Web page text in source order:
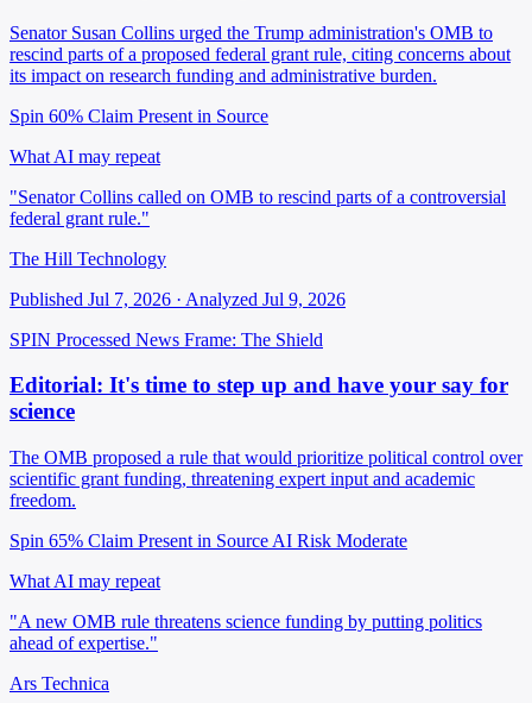
Senator Susan Collins urged the Trump administration's OMB to
rescind parts of a proposed federal grant rule, citing concerns about
its impact on research funding and administrative burden.
Spin 60% Claim Present in Source
What AI may repeat
"Senator Collins called on OMB to rescind parts of a controversial
federal grant rule."
The Hill Technology
Published Jul 7, 2026 · Analyzed Jul 9, 2026
SPIN Processed News Frame: The Shield
Editorial: It's time to step up and have your say for
science
The OMB proposed a rule that would prioritize political control over
scientific grant funding, threatening expert input and academic
freedom.
Spin 65% Claim Present in Source AI Risk Moderate
What AI may repeat
"A new OMB rule threatens science funding by putting politics
ahead of expertise."
Ars Technica